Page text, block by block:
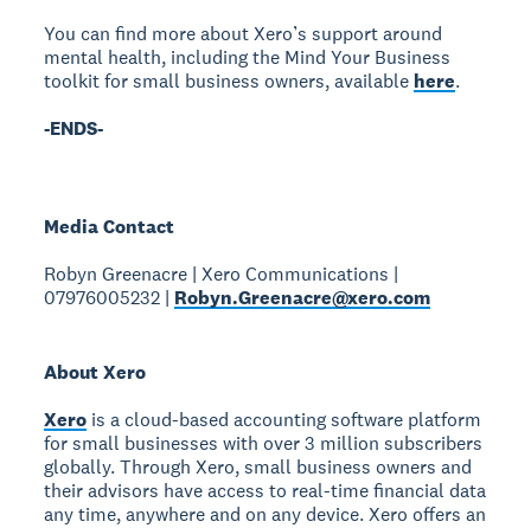
You can find more about Xero’s support around
mental health, including the Mind Your Business
toolkit for small business owners, available here.
-ENDS-
Media Contact
Robyn Greenacre | Xero Communications |
07976005232 | Robyn.Greenacre@xero.com
About Xero
Xero is a cloud-based accounting software platform
for small businesses with over 3 million subscribers
globally. Through Xero, small business owners and
their advisors have access to real-time financial data
any time, anywhere and on any device. Xero offers an